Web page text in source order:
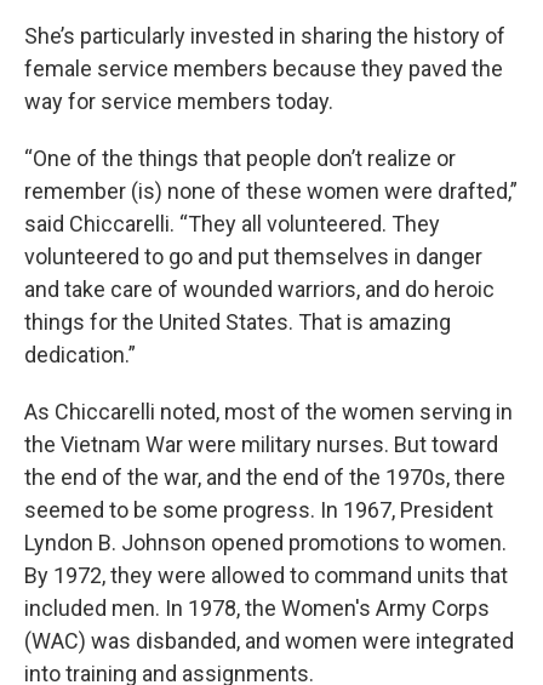
She’s particularly invested in sharing the history of
female service members because they paved the
way for service members today.
“One of the things that people don’t realize or
remember (is) none of these women were drafted,”
said Chiccarelli. “They all volunteered. They
volunteered to go and put themselves in danger
and take care of wounded warriors, and do heroic
things for the United States. That is amazing
dedication.”
As Chiccarelli noted, most of the women serving in
the Vietnam War were military nurses. But toward
the end of the war, and the end of the 1970s, there
seemed to be some progress. In 1967, President
Lyndon B. Johnson opened promotions to women.
By 1972, they were allowed to command units that
included men. In 1978, the Women's Army Corps
(WAC) was disbanded, and women were integrated
into training and assignments.